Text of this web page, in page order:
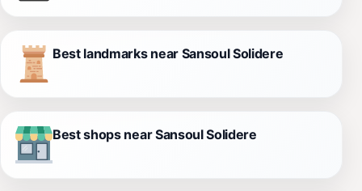
Best landmarks near Sansoul Solidere
Best shops near Sansoul Solidere